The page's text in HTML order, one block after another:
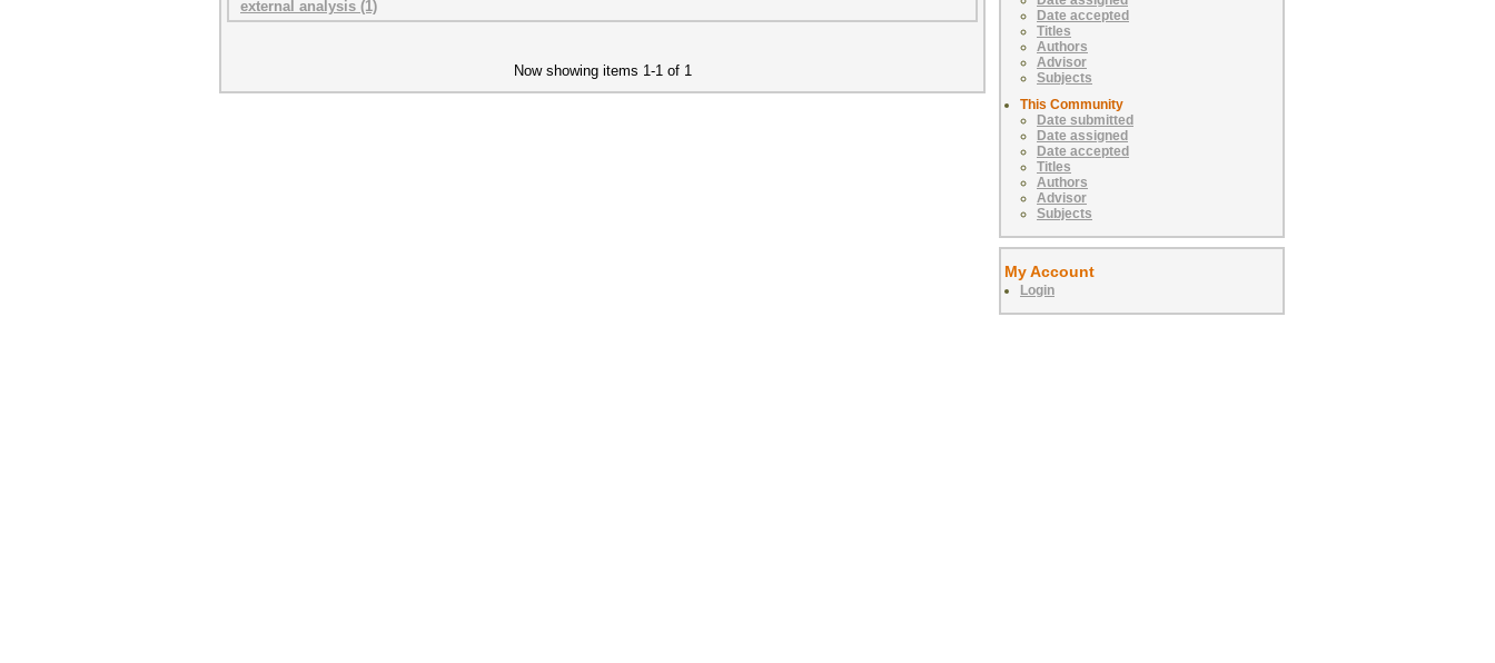
external analysis (1)
Now showing items 1-1 of 1
Date accepted
Titles
Authors
Advisor
Subjects
This Community
Date submitted
Date assigned
Date accepted
Titles
Authors
Advisor
Subjects
My Account
Login